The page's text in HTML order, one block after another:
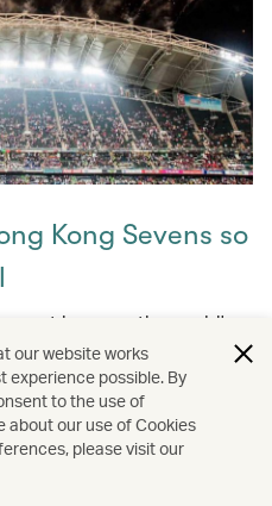
Kong Sevens so
became the world's
of passionate fans
the story behind why this
tradition and a global
and community.
our website works
experience possible. By
to the use of
about our use of Cookies
please visit our